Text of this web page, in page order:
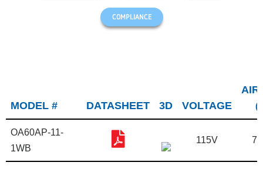
COMPLIANCE
MODEL # DATASHEET 3D VOLTAGE
OA60AP-11-
1WB
115V